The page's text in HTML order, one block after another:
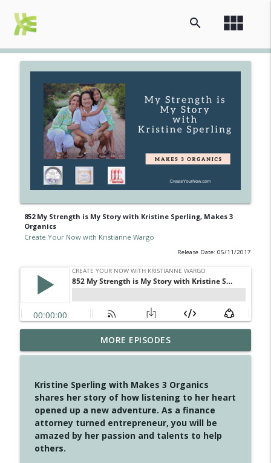
view_module
search
852 My Strength is My Story with Kristine Sperling, Makes 3
Organics
Create Your Now with Kristianne Wargo
Release Date: 05/11/2017
4148 Look For Something To Work With
Create Your Now with Kristianne Wargo info_outline
4147 Never Miss A Beat
Create Your Now with Kristianne Wargo info_outline
MORE EPISODES
Kristine Sperling with Makes 3 Organics
shares her story of how listening to her heart
opened up a new adventure. As a finance
attorney turned entrepreneur, you will be
amazed by her passion and talents to help
others.